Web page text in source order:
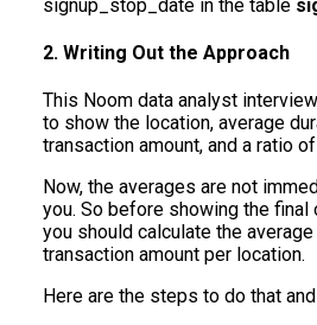
signup_stop_date in the table
2. Writing Out the Approach
This Noom data analyst
to show the location, average
transaction amount, and a ratio
Now, the averages are not
you. So before showing the final
you should calculate the average
transaction amount per location.
Here are the steps to do that